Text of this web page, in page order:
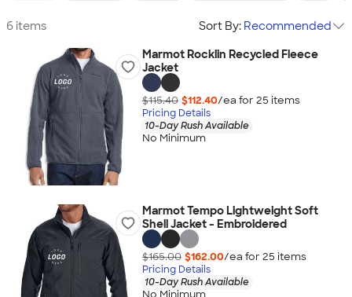
6 items Sort By: Recommended
Marmot Rocklin Recycled Fleece
Jacket
$115.40 $112.40/ea for 25 items
Pricing Details
10-Day Rush Available
No Minimum
Marmot Tempo Lightweight Soft
Shell Jacket - Embroidered
$165.00 $162.00/ea for 25 items
Pricing Details
10-Day Rush Available